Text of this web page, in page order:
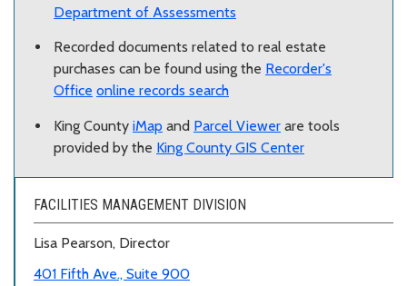
Department of Assessments
Recorded documents related to real estate
purchases can be found using the Recorder's
Office online records search
King County iMap and Parcel Viewer are tools
provided by the King County GIS Center
FACILITIES MANAGEMENT DIVISION
Lisa Pearson, Director
401 Fifth Ave., Suite 900